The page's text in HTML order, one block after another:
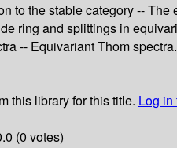
to the stable category --
ring and splittings in
-- Equivariant Thom spectra.
this library for this title. Log in
(0 votes)